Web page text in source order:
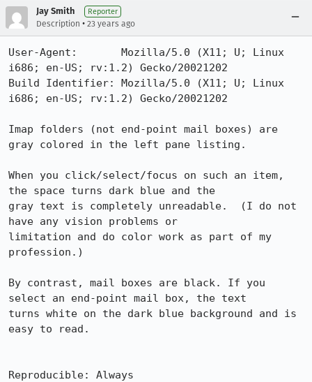
Jay Smith Reporter
Description • 23 years ago
User-Agent:       Mozilla/5.0 (X11; U; Linux
i686; en-US; rv:1.2) Gecko/20021202
Build Identifier: Mozilla/5.0 (X11; U; Linux
i686; en-US; rv:1.2) Gecko/20021202
Imap folders (not end-point mail boxes) are
gray colored in the left pane listing.
When you click/select/focus on such an item,
the space turns dark blue and the
gray text is completely unreadable.  (I do not
have any vision problems or
limitation and do color work as part of my
profession.)
By contrast, mail boxes are black. If you
select an end-point mail box, the text
turns white on the dark blue background and is
easy to read.
Reproducible: Always